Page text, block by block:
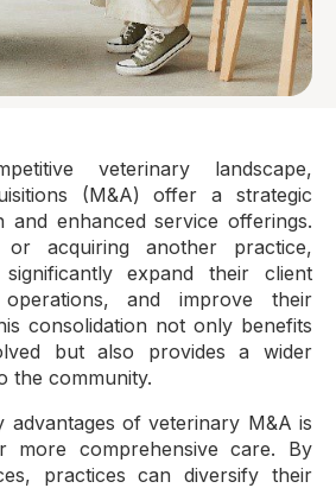
veterinary landscape,
(M&A) offer a strategic
and enhanced service offerings.
acquiring another practice,
expand their client
and improve their
consolidation not only benefits
but also provides a wider
the community.
of veterinary M&A is
more comprehensive care. By
practices can diversify their